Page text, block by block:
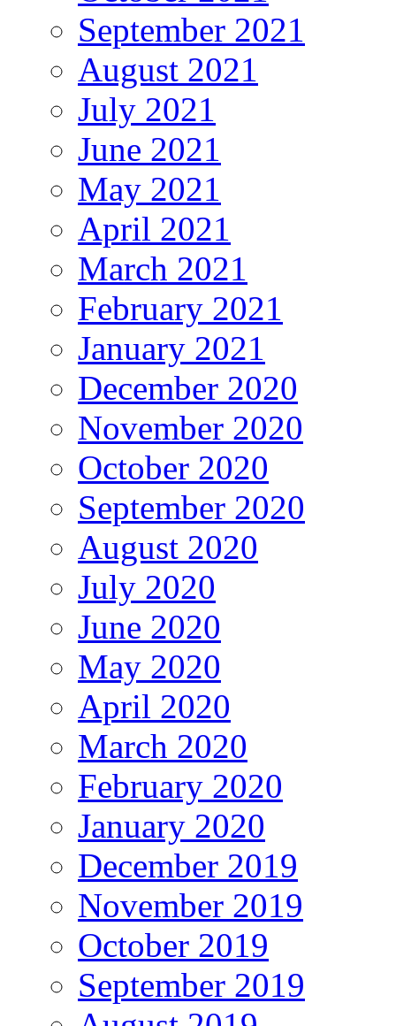
September 2021
August 2021
July 2021
June 2021
May 2021
April 2021
March 2021
February 2021
January 2021
December 2020
November 2020
October 2020
September 2020
August 2020
July 2020
June 2020
May 2020
April 2020
March 2020
February 2020
January 2020
December 2019
November 2019
October 2019
September 2019